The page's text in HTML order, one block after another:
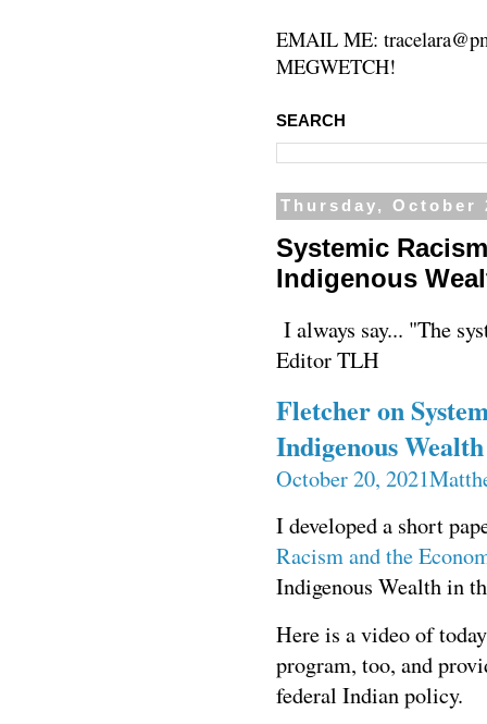
EMAIL ME:
MEGWETCH!
SEARCH
Thursday, October
Systemic
Indigenous
I always say... "The
Editor TLH
Fletcher on
Indigenous
October 20, 2021
I developed a short
Racism and the
Indigenous Wealth in
Here is a video of
program, too, and
federal Indian policy.